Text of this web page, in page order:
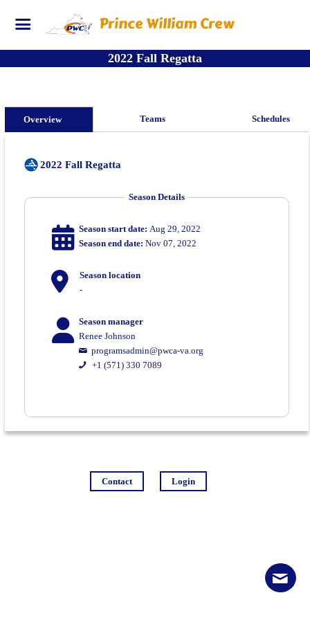
Prince William Crew
2022 Fall Regatta
Overview Teams Schedules
2022 Fall Regatta
Season Details
Season start date: Aug 29, 2022
Season end date: Nov 07, 2022
Season location
-
Season manager
Renee Johnson
programsadmin@pwca-va.org
+1 (571) 330 7089
Contact Login